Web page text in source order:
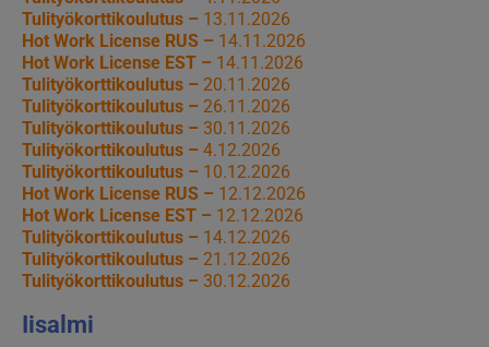
Tulityökorttikoulutus – 13.11.2026
Hot Work License RUS – 14.11.2026
Hot Work License EST – 14.11.2026
Tulityökorttikoulutus – 20.11.2026
Tulityökorttikoulutus – 26.11.2026
Tulityökorttikoulutus – 30.11.2026
Tulityökorttikoulutus – 4.12.2026
Tulityökorttikoulutus – 10.12.2026
Hot Work License RUS – 12.12.2026
Hot Work License EST – 12.12.2026
Tulityökorttikoulutus – 14.12.2026
Tulityökorttikoulutus – 21.12.2026
Tulityökorttikoulutus – 30.12.2026
Iisalmi